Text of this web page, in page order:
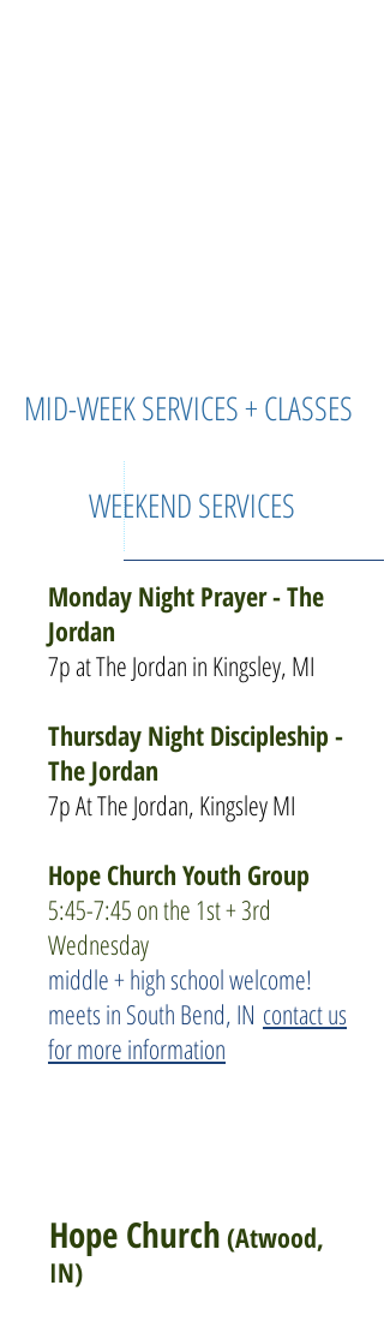
MID-WEEK SERVICES + CLASSES
WEEKEND SERVICES
Monday Night Prayer - The
Jordan
7p at The Jordan in Kingsley, MI
Thursday Night Discipleship -
The Jordan
7p At The Jordan, Kingsley MI
Hope Church Youth Group
5:45-7:45 on the 1st + 3rd
Wednesday
middle + high school welcome!
meets in South Bend, IN contact us
for more information
Hope Church (Atwood,
IN)